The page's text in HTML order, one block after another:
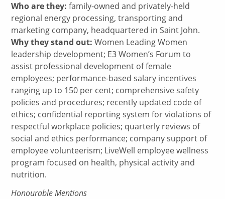
Who are they: family-owned and privately-held
regional energy processing, transporting and
marketing company, headquartered in Saint John.
Why they stand out: Women Leading Women
leadership development; E3 Women’s Forum to
assist professional development of female
employees; performance-based salary incentives
ranging up to 150 per cent; comprehensive safety
policies and procedures; recently updated code of
ethics; confidential reporting system for violations of
respectful workplace policies; quarterly reviews of
social and ethics performance; company support of
employee volunteerism; LiveWell employee wellness
program focused on health, physical activity and
nutrition.
Honourable Mentions